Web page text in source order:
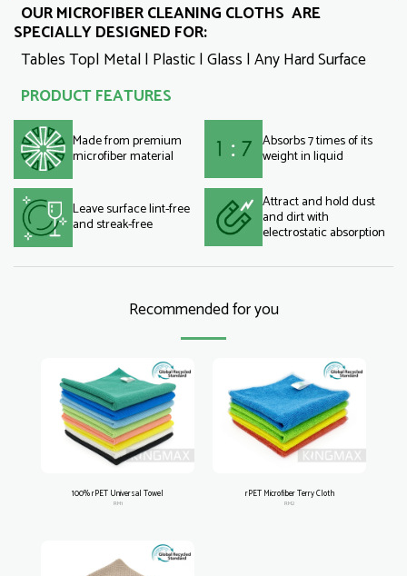
OUR MICROFIBER CLEANING CLOTHS ARE
SPECIALLY DESIGNED FOR:
Tables Top| Metal | Plastic | Glass | Any Hard Surface
PRODUCT FEATURES
Made from premium
microfiber material
Absorbs 7 times of its
weight in liquid
Leave surface lint-free
and streak-free
Attract and hold dust
and dirt with
electrostatic absorption
Recommended for you
100% rPET Universal Towel
RM1
rPET Microfiber Terry Cloth
RM2